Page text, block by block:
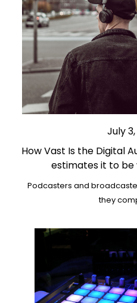
July
How Vast Is the Digital
estimates it to be
Podcasters and
they